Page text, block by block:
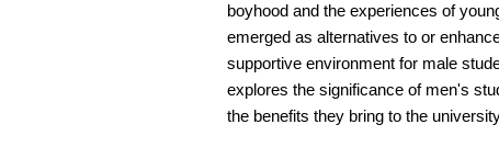
boyhood and the experiences of
emerged as alternatives to or
supportive environment for male
explores the significance of men's
the benefits they bring to the